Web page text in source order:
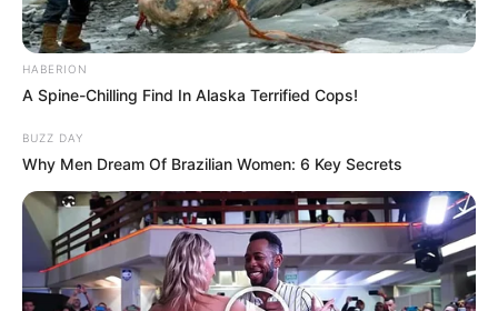
HABERION
A Spine-Chilling Find In Alaska Terrified Cops!
BUZZ DAY
Why Men Dream Of Brazilian Women: 6 Key Secrets